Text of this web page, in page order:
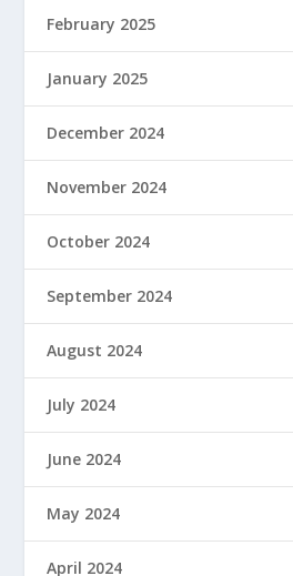
February 2025
January 2025
December 2024
November 2024
October 2024
September 2024
August 2024
July 2024
June 2024
May 2024
April 2024